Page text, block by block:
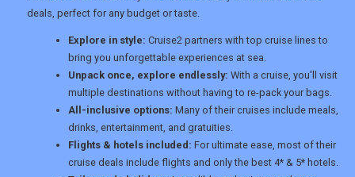
DIGITAL GUIDES
TOURISM
SEARCH
deals, perfect for any budget or taste.
Explore in style: Cruise2 partners with top cruise lines to
bring you unforgettable experiences at sea.
Unpack once, explore endlessly: With a cruise, you'll visit
multiple destinations without having to re-pack your bags.
All-inclusive options: Many of their cruises include meals,
drinks, entertainment, and gratuities.
Flights & hotels included: For ultimate ease, most of their
cruise deals include flights and only the best 4* & 5* hotels.